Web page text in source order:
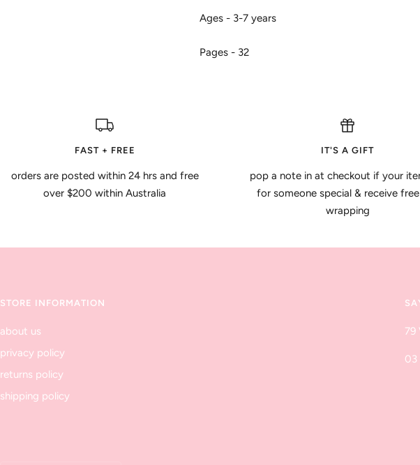
Ages - 3-7 years
Pages - 32
FAST + FREE
orders are posted within 24 hrs and free
over $200 within Australia
IT'S A GIFT
pop a note in at checkout if your
for someone special & receive
wrapping
STORE INFORMATION
about us
privacy policy
returns policy
shipping policy
79
03